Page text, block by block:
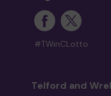
#TWinCLotto
Telford and